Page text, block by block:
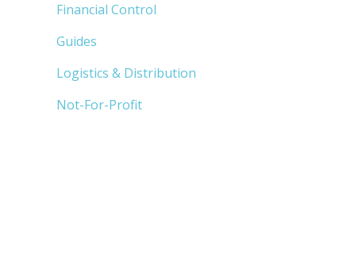
Financial Control
Guides
Logistics & Distribution
Not-For-Profit